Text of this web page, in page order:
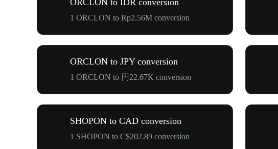
1 ORCLON to Rp2.56M conversion
ORCLON to JPY conversion
1 ORCLON to 円22.67K conversion
SHOPON to CAD conversion
1 SHOPON to C$202.89 conversion